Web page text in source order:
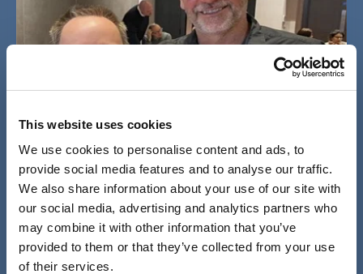
This website uses cookies
We use cookies to personalise content and ads, to
provide social media features and to analyse our traffic.
We also share information about your use of our site with
our social media, advertising and analytics partners who
may combine it with other information that you’ve
provided to them or that they’ve collected from your use
of their services.
Co-production: Being confident,
comfortable, and brave enough to tell your
story
05 Jul 2023